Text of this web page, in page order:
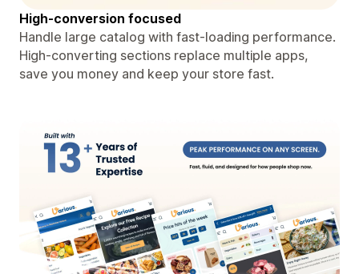
High-conversion focused
Handle large catalog with fast-loading performance.
High-converting sections replace multiple apps,
save you money and keep your store fast.